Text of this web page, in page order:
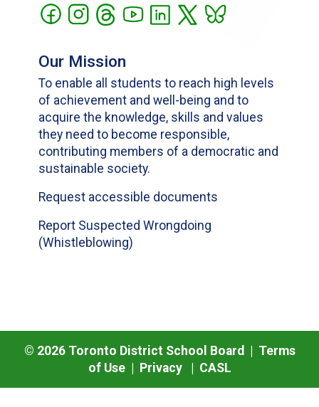
Our Mission
To enable all students to reach high levels
of achievement and well-being and to
acquire the knowledge, skills and values
they need to become responsible,
contributing members of a democratic and
sustainable society.
Request accessible documents
Report Suspected Wrongdoing
(Whistleblowing)
© 2026Toronto District School Board | Terms
of Use| Privacy| CASL